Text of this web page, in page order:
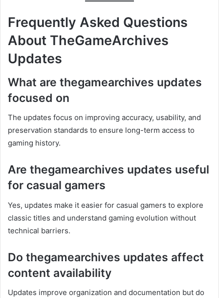
Frequently Asked Questions
About TheGameArchives
Updates
What are thegamearchives updates
focused on
The updates focus on improving accuracy, usability, and
preservation standards to ensure long-term access to
gaming history.
Are thegamearchives updates useful
for casual gamers
Yes, updates make it easier for casual gamers to explore
classic titles and understand gaming evolution without
technical barriers.
Do thegamearchives updates affect
content availability
Updates improve organization and documentation but do